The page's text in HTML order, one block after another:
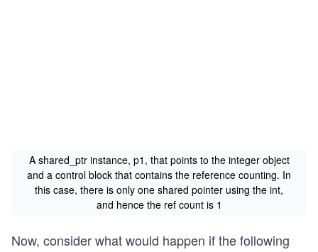
A shared_ptr instance, p1, that points to the integer object
and a control block that contains the reference counting. In
this case, there is only one shared pointer using the int,
and hence the ref count is 1
Now, consider what would happen if the following